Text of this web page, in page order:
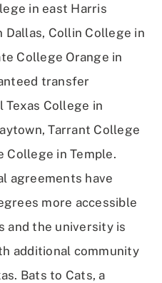
in east Harris
Dallas, Collin College in
College Orange in
transfer
College in
Tarrant College
College in Temple.
agreements have
more accessible
and the university is
additional community
Bats to Cats, a